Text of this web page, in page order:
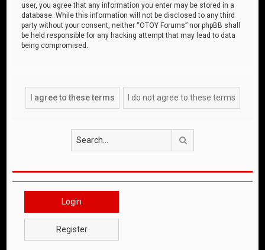
user, you agree that any information you enter may be stored in a
database. While this information will not be disclosed to any third
party without your consent, neither “OTOY Forums” nor phpBB shall
be held responsible for any hacking attempt that may lead to data
being compromised.
Login
Register